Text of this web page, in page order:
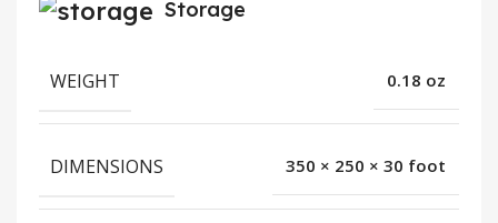
Storage
WEIGHT 0.18 oz
DIMENSIONS 350 × 250 × 30 foot